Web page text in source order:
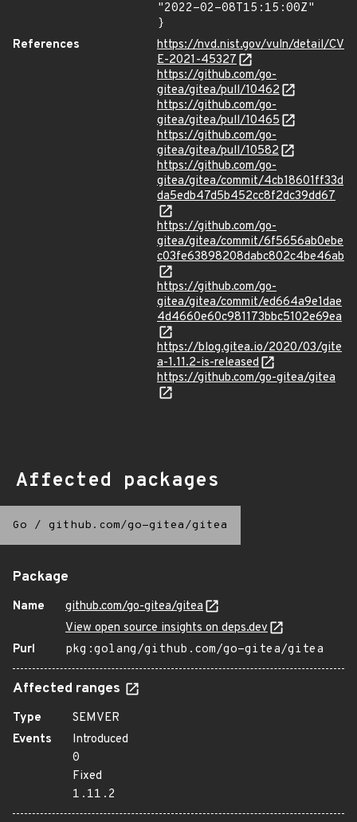
"2022-02-08T15:15:00Z"
}
References
https://nvd.nist.gov/vuln/detail/CV
E-2021-45327
https://github.com/go-
gitea/gitea/pull/10462
https://github.com/go-
gitea/gitea/pull/10465
https://github.com/go-
gitea/gitea/pull/10582
https://github.com/go-
gitea/gitea/commit/4cb18601ff33d
da5edb47d5b452cc8f2dc39dd67
https://github.com/go-
gitea/gitea/commit/6f5656ab0ebe
c03fe63898208dabc802c4be46ab
https://github.com/go-
gitea/gitea/commit/ed664a9e1dae
4d4660e60c981173bbc5102e69ea
https://blog.gitea.io/2020/03/gite
a-1.11.2-is-released
https://github.com/go-gitea/gitea
Affected packages
Go / github.com/go-gitea/gitea
Package
Name
github.com/go-gitea/gitea
View open source insights on deps.dev
Purl
pkg:golang/github.com/go-gitea/gitea
Affected ranges
Type
SEMVER
Events
Introduced
0
Fixed
1.11.2